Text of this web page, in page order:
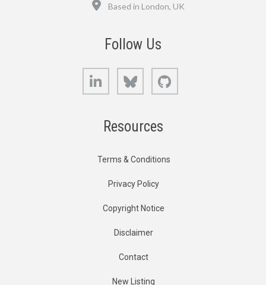
Based in London, UK
Follow Us
LinkedIn Bluesky
Resources
Terms & Conditions
Privacy Policy
Copyright Notice
Disclaimer
Contact
New Listing